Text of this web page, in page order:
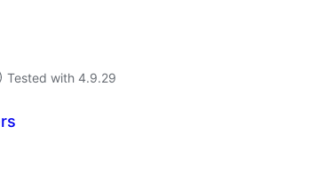
Tested with 4.9.29